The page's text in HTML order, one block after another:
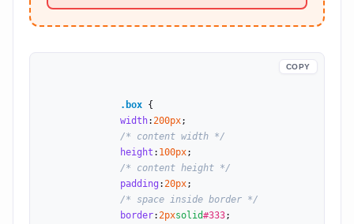
COPY
.box {
width: 200px;
/* content width */
height : 100px;
/* content height */
padding : 20px;
/* space inside border */
border: 2pxsolid#333;